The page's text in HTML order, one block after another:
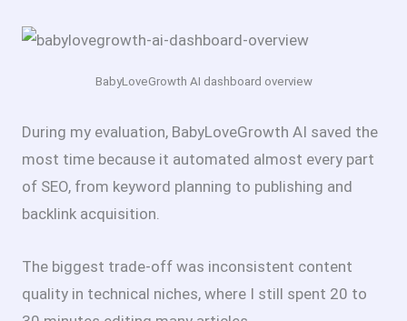
BabyLoveGrowth AI dashboard overview
During my evaluation, BabyLoveGrowth AI saved the
most time because it automated almost every part
of SEO, from keyword planning to publishing and
backlink acquisition.
The biggest trade-off was inconsistent content
quality in technical niches, where I still spent 20 to